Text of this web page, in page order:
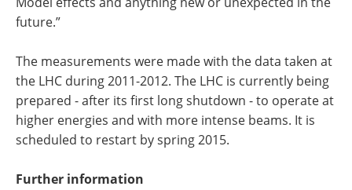
future.”
The measurements were made with the data taken at
the LHC during 2011-2012. The LHC is currently being
prepared - after its first long shutdown - to operate at
higher energies and with more intense beams. It is
scheduled to restart by spring 2015.
Further information